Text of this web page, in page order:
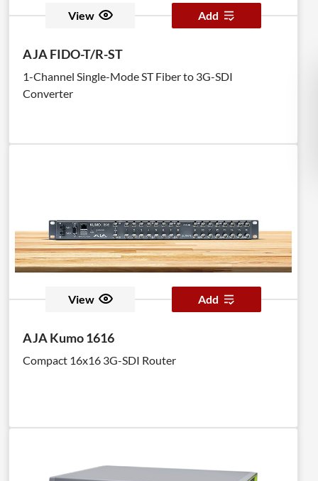
View Add
AJA FIDO-T/R-ST
1-Channel Single-Mode ST Fiber to 3G-SDI
Converter
View Add
AJA Kumo 1616
Compact 16x16 3G-SDI Router